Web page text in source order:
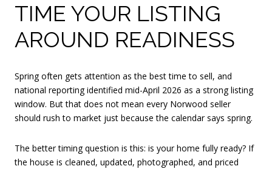
TIME YOUR LISTING
AROUND READINESS
Spring often gets attention as the best time to sell, and
national reporting identified mid-April 2026 as a strong listing
window. But that does not mean every Norwood seller
should rush to market just because the calendar says spring.
The better timing question is this: is your home fully ready? If
the house is cleaned, updated, photographed, and priced